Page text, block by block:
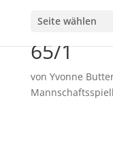
Seite wählen
65/1
von Yvonne